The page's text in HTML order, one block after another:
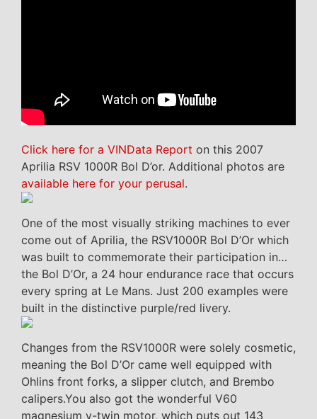
Click here for a VINData Report on this 2007
Aprilia RSV 1000R Bol D’or. Additional photos are
available here for your perusal.
One of the most visually striking machines to ever
come out of Aprilia, the RSV1000R Bol D’Or which
was built to commemorate their participation in…
the Bol D’Or, a 24 hour endurance race that occurs
every spring at Le Mans. Just 200 examples were
built in the distinctive purple/red livery.
Changes from the RSV1000R were solely cosmetic,
meaning the Bol D’Or came well equipped with
Ohlins front forks, a slipper clutch, and Brembo
calipers.You also got the wonderful V60
magnesium v-twin motor, which puts out 143